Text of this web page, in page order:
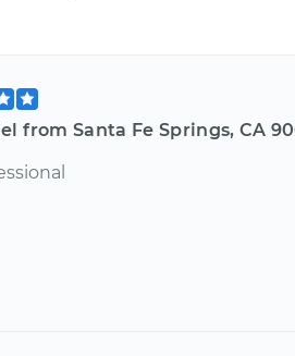
from Santa Fe Springs, CA